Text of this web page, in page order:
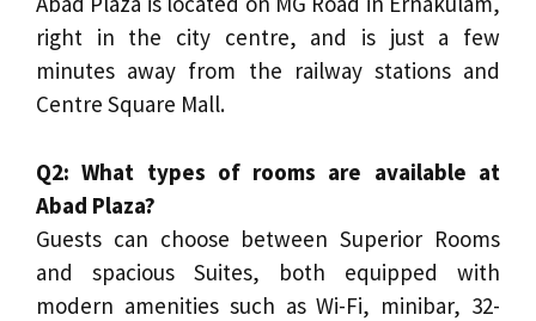
right in the city centre, and is just a few
minutes away from the railway stations and
Centre Square Mall.
Q2: What types of rooms are available at
Abad Plaza?
Guests can choose between Superior Rooms
and spacious Suites, both equipped with
modern amenities such as Wi-Fi, minibar, 32-